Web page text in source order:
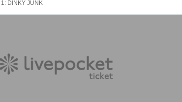
DINKY JUNK